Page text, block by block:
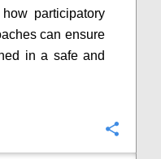
participatory
can ensure
in a safe and